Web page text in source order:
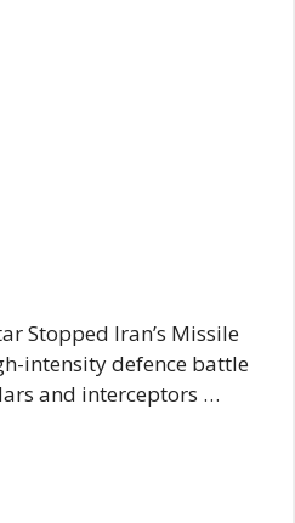
Stopped Iran’s Missile
intensity defence battle
and interceptors …